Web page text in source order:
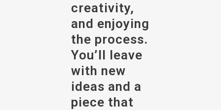
creativity,
and enjoying
the process.
You’ll leave
with new
ideas and a
piece that